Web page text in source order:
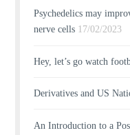
Psychedelics may
nerve cells 17/02/2023
Hey, let’s go watch
Derivatives and US
An Introduction to a